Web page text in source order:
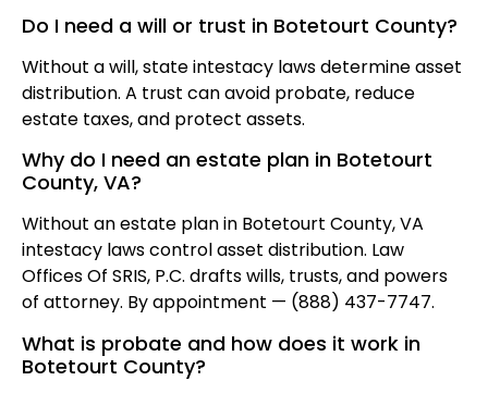
Do I need a will or trust in Botetourt County?
Without a will, state intestacy laws determine asset
distribution. A trust can avoid probate, reduce
estate taxes, and protect assets.
Why do I need an estate plan in Botetourt
County, VA?
Without an estate plan in Botetourt County, VA
intestacy laws control asset distribution. Law
Offices Of SRIS, P.C. drafts wills, trusts, and powers
of attorney. By appointment — (888) 437-7747.
What is probate and how does it work in
Botetourt County?